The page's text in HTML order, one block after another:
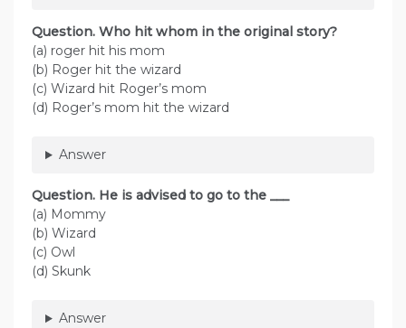
Question. Who hit whom in the original story?
(a) roger hit his mom
(b) Roger hit the wizard
(c) Wizard hit Roger’s mom
(d) Roger’s mom hit the wizard
Answer
Question. He is advised to go to the ___
(a) Mommy
(b) Wizard
(c) Owl
(d) Skunk
Answer